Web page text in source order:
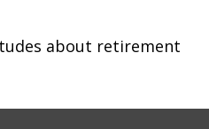
about retirement